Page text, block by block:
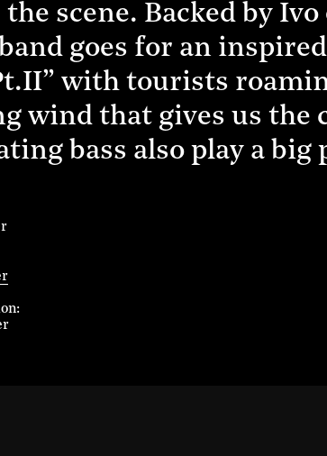
scene. Backed by
goes for an
with tourists
wind that gives us the
bass also play a big